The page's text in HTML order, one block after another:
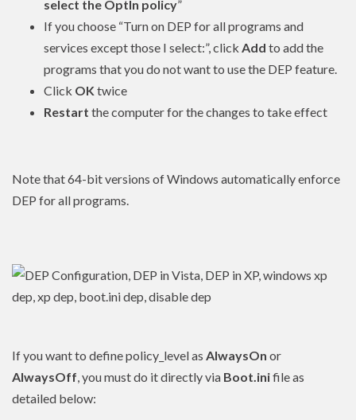
select the OptIn policy”
If you choose “Turn on DEP for all programs and
services except those I select:”, click Add to add the
programs that you do not want to use the DEP feature.
Click OK twice
Restart the computer for the changes to take effect
Note that 64-bit versions of Windows automatically enforce
DEP for all programs.
If you want to define policy_level as AlwaysOn or
AlwaysOff, you must do it directly via Boot.inifile as
detailed below: